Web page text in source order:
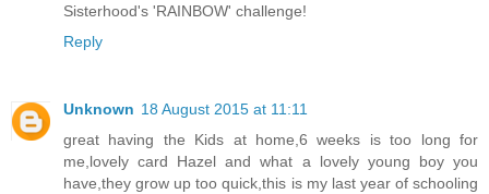
Sisterhood's 'RAINBOW' challenge!
Reply
Unknown 18 August 2015 at 11:11
great having the Kids at home,6 weeks is too long for
me,lovely card Hazel and what a lovely young boy you
have,they grow up too quick,this is my last year of schooling